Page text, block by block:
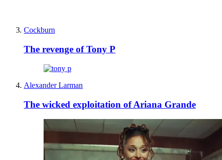
Cockburn
The revenge of Tony P
Alexander Larman
The wicked exploitation of Ariana Grande